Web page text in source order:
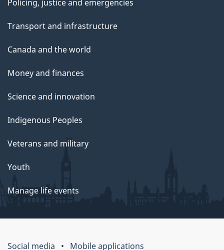
Policing, justice and emergencies
Transport and infrastructure
Canada and the world
Money and finances
Science and innovation
Indigenous Peoples
Veterans and military
Youth
Manage life events
Social media Mobile applications